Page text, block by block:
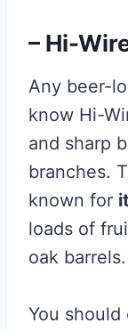
– Hi-
Any beer-
know Hi-
and sharp
branches.
known for
loads of
oak barrels.
You